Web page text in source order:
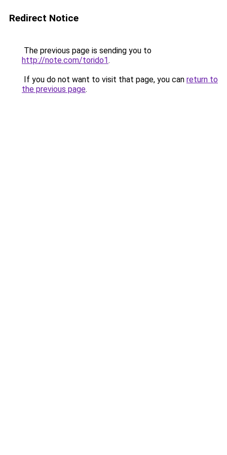
Redirect Notice
The previous page is sending you to
http://note.com/torido1.
If you do not want to visit that page, you can return to
the previous page.